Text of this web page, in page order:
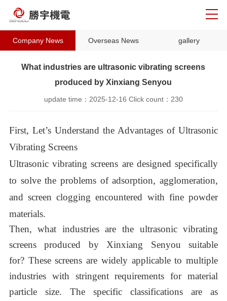
Company News Overseas News gallery
What industries are ultrasonic vibrating screens
produced by Xinxiang Senyou
update time： 2025-12-16 Click count： 230
First, Let’s Understand the Advantages of Ultrasonic
Vibrating Screens
Ultrasonic vibrating screens are designed specifically
to solve the problems of adsorption, agglomeration,
and screen clogging encountered with fine powder
materials.
Then,what industries are the ultrasonic vibrating
screens produced by Xinxiang Senyou
suitable
for? These screens are widely applicable to multiple
industries with stringent requirements for material
particle size. The specific classifications are as